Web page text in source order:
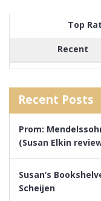
Top
Recent
Recent Posts
Prom:
(Susan Elkin
Susan’s
Scheijen